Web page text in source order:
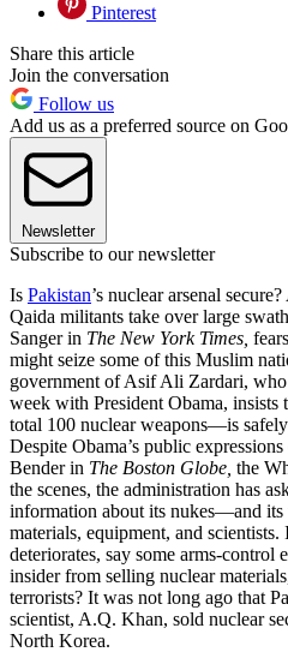
Pinterest
Share this article
Join the conversation
Follow us
Add us as a preferred source on
Newsletter
Subscribe to our newsletter
Is Pakistan’s nuclear arsenal
Qaida militants take over large
Sanger in The New York Times,
might seize some of this Muslim
government of Asif Ali Zardari,
week with President Obama,
total 100 nuclear weapons—is
Despite Obama’s public
Bender in The Boston Globe, the
the scenes, the administration has
information about its nukes—and its
materials, equipment, and
deteriorates, say some arms-control
insider from selling nuclear
terrorists? It was not long ago that
scientist, A.Q. Khan, sold nuclear
North Korea.